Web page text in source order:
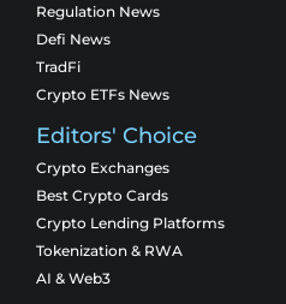
Regulation News
Defi News
TradFi
Crypto ETFs News
Editors' Choice
Crypto Exchanges
Best Crypto Cards
Crypto Lending Platforms
Tokenization & RWA
AI & Web3